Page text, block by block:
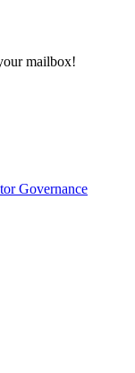
mailbox!
Governance